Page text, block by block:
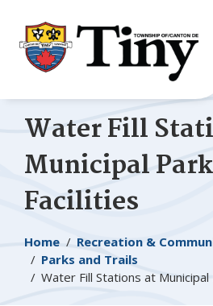
main
content
main
menu
footer
Water Fill
Municipal
Facilities
Breadcrumb
Home
Recreation &
Parks and Trails
Water Fill Stations at Municipal